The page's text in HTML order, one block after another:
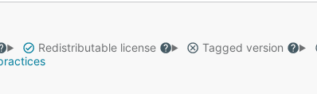
Redistributable license Tagged version